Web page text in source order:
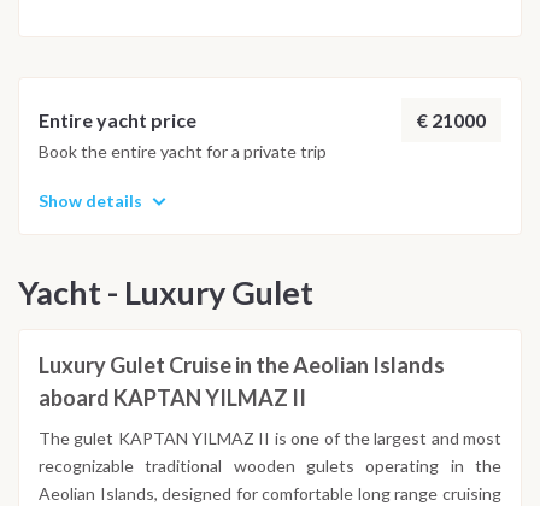
Entire yacht price € 21000
Book the entire yacht for a private trip
Show details
Yacht - Luxury Gulet
Luxury Gulet Cruise in the Aeolian Islands
aboard KAPTAN YILMAZ II
The gulet KAPTAN YILMAZ II is one of the largest and most
recognizable traditional wooden gulets operating in the
Aeolian Islands, designed for comfortable long range cruising